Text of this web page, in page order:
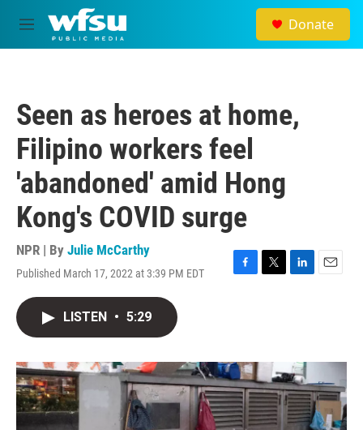
Skip to main content
M
e
Donate
Seen as heroes at home,
Filipino workers feel
'abandoned' amid Hong
Kong's COVID surge
NPR | By Julie McCarthy
Published March 17, 2022 at 3:39 PM EDT
F
o
k
T
r
L
I
n
E
LISTEN • 5:29